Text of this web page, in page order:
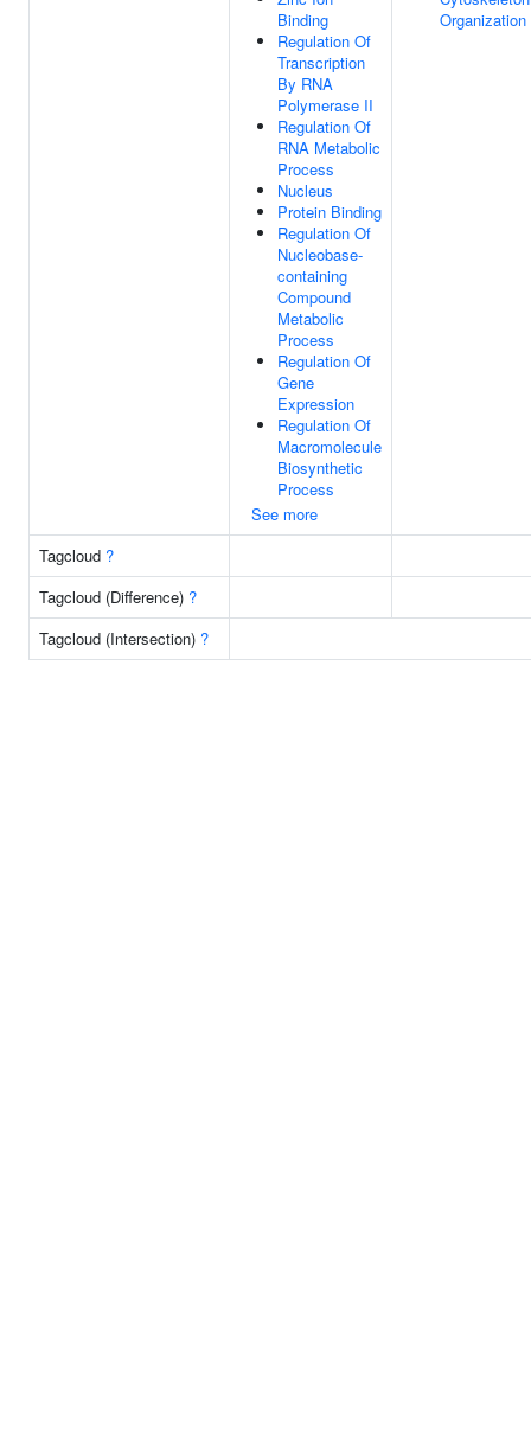
Binding
Regulation Of
Transcription
By RNA
Polymerase II
Regulation Of
RNA Metabolic
Process
Nucleus
Protein Binding
Regulation Of
Nucleobase-
containing
Compound
Metabolic
Process
Regulation Of
Gene
Expression
Regulation Of
Macromolecule
Biosynthetic
Process
See more
Organization
Tagcloud ?
Tagcloud (Difference) ?
Tagcloud (Intersection) ?